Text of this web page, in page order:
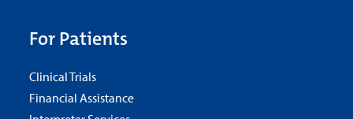
For Patients
Clinical Trials
Financial Assistance